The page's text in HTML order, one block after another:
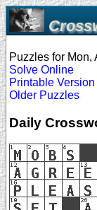
Puzzles for Mon,
Solve Online
Printable Version
Older Puzzles
Daily